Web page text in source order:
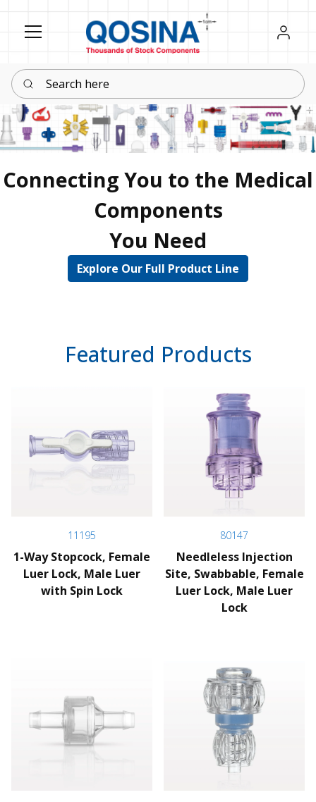
Register
Sign in
Search here
Connecting You to the Medical
Components
You Need
Explore Our Full Product Line
Featured Products
11195
1-Way Stopcock, Female
Luer Lock, Male Luer
with Spin Lock
80147
Needleless Injection
Site, Swabbable, Female
Luer Lock, Male Luer
Lock